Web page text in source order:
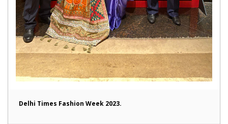
Delhi Times Fashion Week 2023.